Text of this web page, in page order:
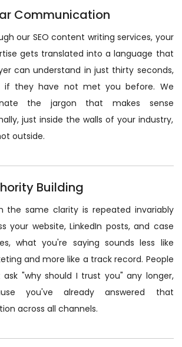
Communication
our SEO content writing services, your
gets translated into a language that
can understand in just thirty seconds,
if they have not met you before. We
the jargon that makes sense
just inside the walls of your industry,
outside.
Building
the same clarity is repeated invariably
your website, LinkedIn posts, and case
what you're saying sounds less like
and more like a track record. People
ask "why should I trust you" any longer,
you've already answered that
across all channels.